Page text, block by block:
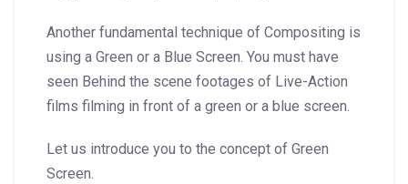
Another fundamental technique of Compositing is
using a Green or a Blue Screen. You must have
seen Behind the scene footages of Live-Action
films filming in front of a green or a blue screen.
Let us introduce you to the concept of Green
Screen.